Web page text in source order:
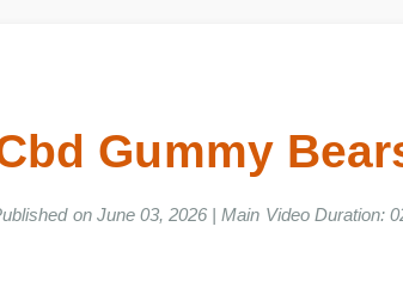
Cbd Gummy
Published on June 03, 2026 | Main Video